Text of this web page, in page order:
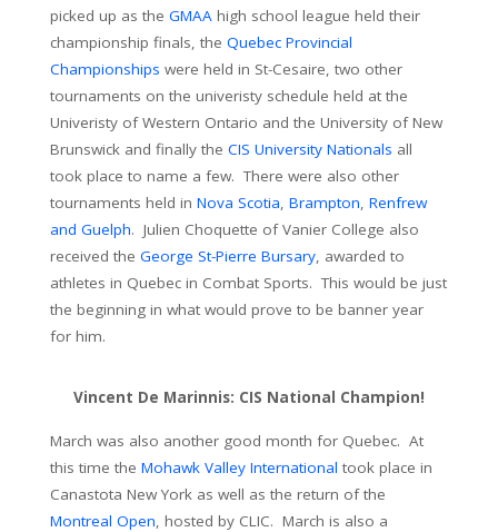
picked up as the GMAA high school league held their
championship finals, the Quebec Provincial
Championships were held in St-Cesaire, two other
tournaments on the univeristy schedule held at the
Univeristy of Western Ontario and the University of New
Brunswick and finally the CIS University Nationals all
took place to name a few. There were also other
tournaments held in Nova Scotia, Brampton, Renfrew
and Guelph. Julien Choquette of Vanier College also
received the George St-Pierre Bursary, awarded to
athletes in Quebec in Combat Sports. This would be just
the beginning in what would prove to be banner year
for him.
Vincent De Marinnis: CIS National Champion!
March was also another good month for Quebec. At
this time the Mohawk Valley International took place in
Canastota New York as well as the return of the
Montreal Open, hosted by CLIC. March is also a